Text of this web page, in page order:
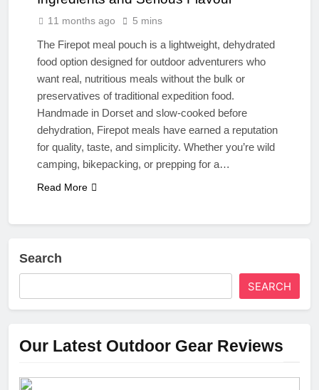
11 months ago 5 mins
The Firepot meal pouch is a lightweight, dehydrated
food option designed for outdoor adventurers who
want real, nutritious meals without the bulk or
preservatives of traditional expedition food.
Handmade in Dorset and slow-cooked before
dehydration, Firepot meals have earned a reputation
for quality, taste, and simplicity. Whether you’re wild
camping, bikepacking, or prepping for a…
Read More
Search
SEARCH
Our Latest Outdoor Gear Reviews